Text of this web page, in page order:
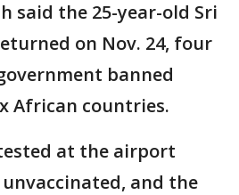
said the 25-year-old Sri
on Nov. 24, four
banned
African countries.
at the airport
unvaccinated, and the